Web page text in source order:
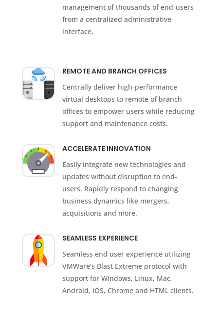
management of thousands of end-users
from a centralized administrative
interface.
REMOTE AND BRANCH OFFICES
Centrally deliver high-performance
virtual desktops to remote of branch
offices to empower users while reducing
support and maintenance costs.
ACCELERATE INNOVATION
Easily integrate new technologies and
updates without disruption to end-
users. Rapidly respond to changing
business dynamics like mergers,
acquisitions and more.
SEAMLESS EXPERIENCE
Seamless end user experience utilizing
VMWare’s Blast Extreme protocol with
support for Windows, Linux, Mac,
Android, iOS, Chrome and HTML clients.